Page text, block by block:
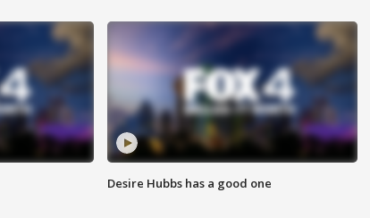
Desire Hubbs has a good one